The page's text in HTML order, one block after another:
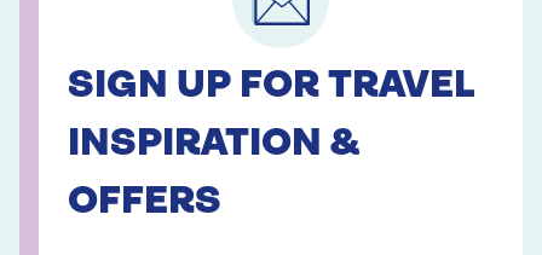
SIGN UP FOR TRAVEL
INSPIRATION &
OFFERS